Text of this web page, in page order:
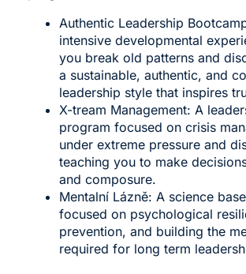
Authentic Leadership
intensive developmental
you break old patterns and
a sustainable, authentic, and
leadership style that inspires
X-tream Management: A
program focused on crisis
under extreme pressure and
teaching you to make
and composure.
Mentalní Lázně: A science
focused on psychological
prevention, and building the
required for long term